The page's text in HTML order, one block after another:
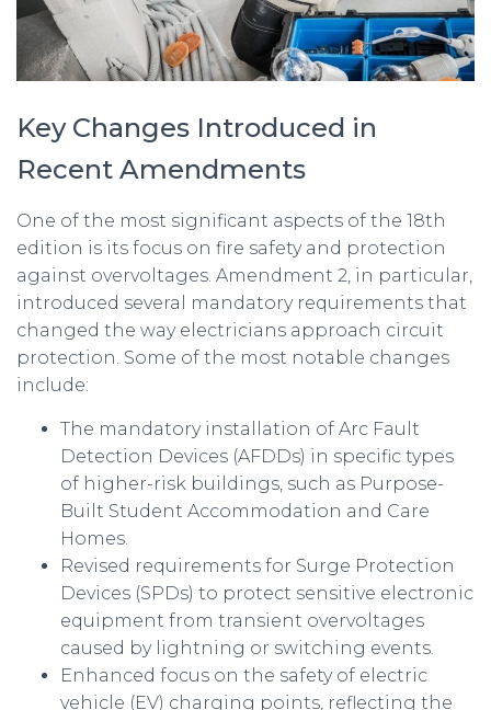
Key Changes Introduced in
Recent Amendments
One of the most significant aspects of the 18th
edition is its focus on fire safety and protection
against overvoltages. Amendment 2, in particular,
introduced several mandatory requirements that
changed the way electricians approach circuit
protection. Some of the most notable changes
include:
The mandatory installation of Arc Fault
Detection Devices (AFDDs) in specific types
of higher-risk buildings, such as Purpose-
Built Student Accommodation and Care
Homes.
Revised requirements for Surge Protection
Devices (SPDs) to protect sensitive electronic
equipment from transient overvoltages
caused by lightning or switching events.
Enhanced focus on the safety of electric
vehicle (EV) charging points, reflecting the